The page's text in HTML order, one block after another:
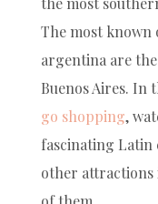
The most
argentina are
Buenos Aires. In
go shopping,
fascinating Latin
other attractions